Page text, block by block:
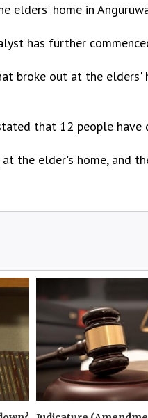
elders' home in
has further
broke out at the
stated that 12 people
the elder's home, and